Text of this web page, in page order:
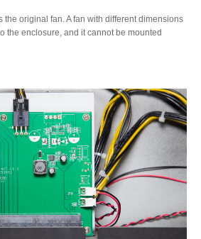
the original fan. A fan with different dimensions
the enclosure, and it cannot be mounted